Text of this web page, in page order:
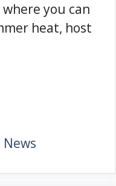
you can
heat, host
News